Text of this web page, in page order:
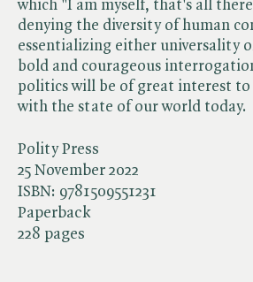
Polity Press
25 November 2022
ISBN: 9781509551231
Paperback
228 pages
which "I am myself, that's all
denying the diversity of human
essentializing either universality
bold and courageous
politics will be of great interest to
with the state of our world today.